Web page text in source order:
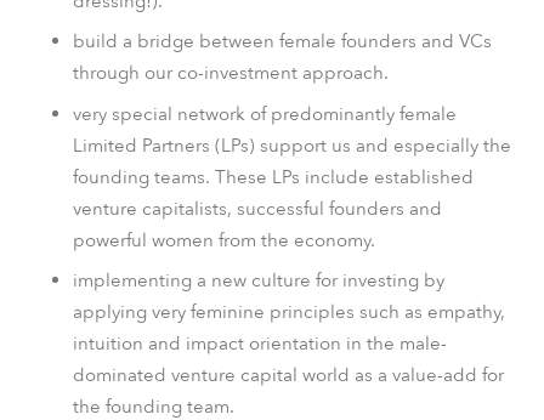
build a bridge between female founders and VCs
through our co-investment approach.
very special network of predominantly female
Limited Partners (LPs) support us and especially the
founding teams. These LPs include established
venture capitalists, successful founders and
powerful women from the economy.
implementing a new culture for investing by
applying very feminine principles such as empathy,
intuition and impact orientation in the male-
dominated venture capital world as a value-add for
the founding team.